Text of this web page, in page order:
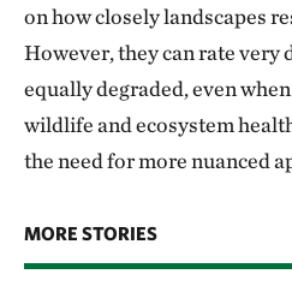
on how closely landscapes
However, they can rate very
equally degraded, even
wildlife and ecosystem
the need for more nuanced
MORE STORIES